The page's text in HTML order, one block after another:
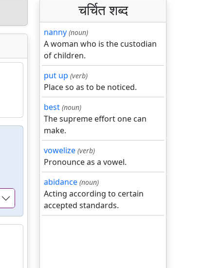
चर्चित शब्द
nanny (noun)
A woman who is the custodian
of children.
put up (verb)
Place so as to be noticed.
best (noun)
The supreme effort one can
make.
vowelize (verb)
Pronounce as a vowel.
abidance (noun)
Acting according to certain
accepted standards.